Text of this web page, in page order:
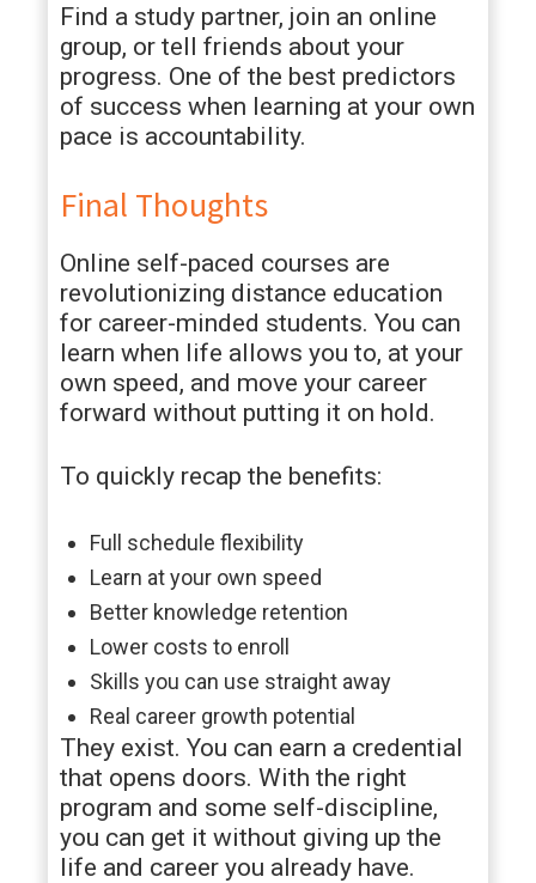
Find a study partner, join an online
group, or tell friends about your
progress. One of the best predictors
of success when learning at your own
pace is accountability.
Final Thoughts
Online self-paced courses are
revolutionizing distance education
for career-minded students. You can
learn when life allows you to, at your
own speed, and move your career
forward without putting it on hold.
To quickly recap the benefits:
Full schedule flexibility
Learn at your own speed
Better knowledge retention
Lower costs to enroll
Skills you can use straight away
Real career growth potential
They exist. You can earn a credential
that opens doors. With the right
program and some self-discipline,
you can get it without giving up the
life and career you already have.